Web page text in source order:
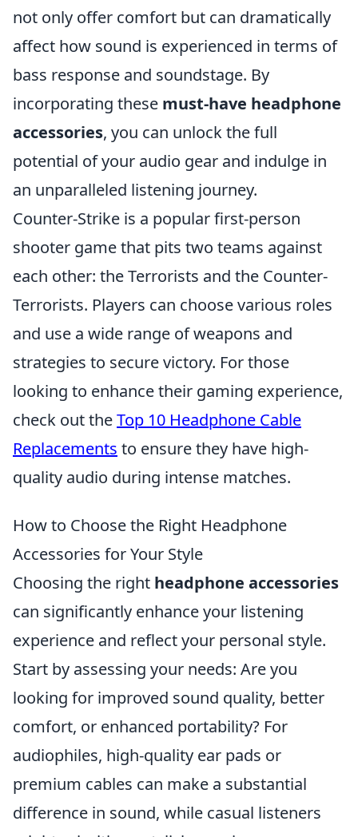
not only offer comfort but can dramatically
affect how sound is experienced in terms of
bass response and soundstage. By
incorporating these must-have headphone
accessories, you can unlock the full
potential of your audio gear and indulge in
an unparalleled listening journey.
Counter-Strike is a popular first-person
shooter game that pits two teams against
each other: the Terrorists and the Counter-
Terrorists. Players can choose various roles
and use a wide range of weapons and
strategies to secure victory. For those
looking to enhance their gaming experience,
check out theTop 10 Headphone Cable
Replacements to ensure they have high-
quality audio during intense matches.
How to Choose the Right Headphone
Accessories for Your Style
Choosing the right headphone accessories
can significantly enhance your listening
experience and reflect your personal style.
Start by assessing your needs: Are you
looking for improved sound quality, better
comfort, or enhanced portability? For
audiophiles, high-quality ear pads or
premium cables can make a substantial
difference in sound, while casual listeners